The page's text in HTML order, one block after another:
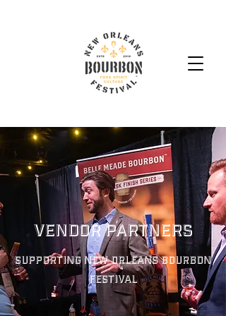
Vendor Partners
Supporting New Orleans Bourbon
Festival